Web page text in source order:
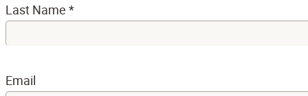
Last Name *
Email